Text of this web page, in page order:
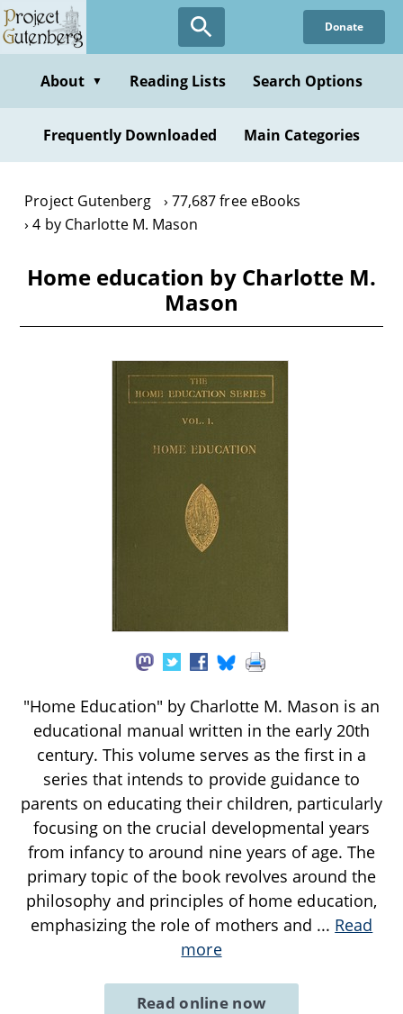
Skip
to
content
Donate
About ▼ Reading Lists Search Options
Frequently Downloaded Main Categories
Project Gutenberg
77,687 free eBooks
4 by Charlotte M. Mason
Home education by Charlotte M.
Mason
"Home Education" by Charlotte M. Mason is an
educational manual written in the early 20th
century. This volume serves as the first in a
series that intends to provide guidance to
parents on educating their children, particularly
focusing on the crucial developmental years
from infancy to around nine years of age. The
primary topic of the book revolves around the
philosophy and principles of home education,
emphasizing the role of mothers and ... Read
more
Read online now